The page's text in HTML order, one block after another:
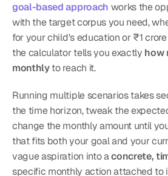
goal-based approach works the
with the target corpus you need,
for your child's education or ₹1
the calculator tells you exactly how
monthly to reach it.
Running multiple scenarios takes
the time horizon, tweak the
change the monthly amount until
that fits both your goal and your
vague aspiration into a concrete,
specific monthly action attached to